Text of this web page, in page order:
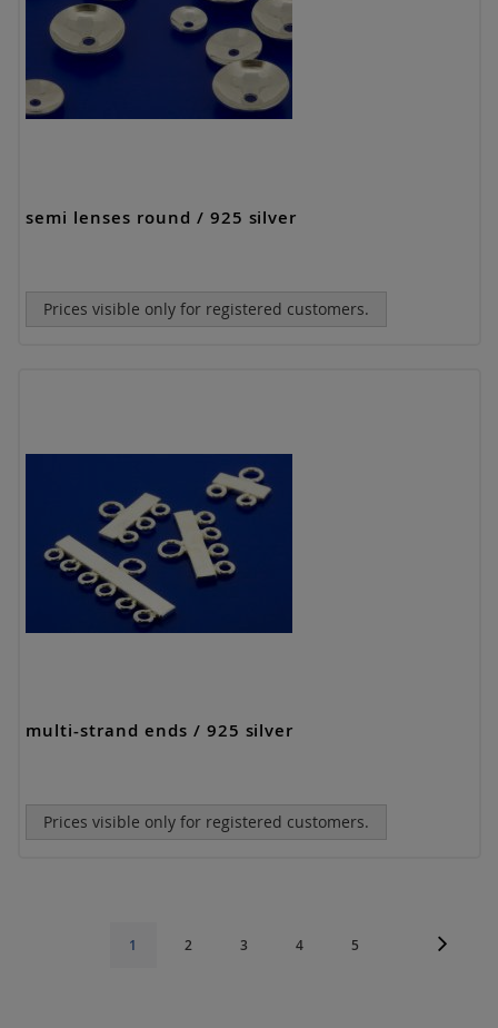
semi lenses round / 925 silver
Prices visible only for registered customers.
multi-strand ends / 925 silver
Prices visible only for registered customers.
You're
1 Page
2 Page
3 Page
4 Page
5